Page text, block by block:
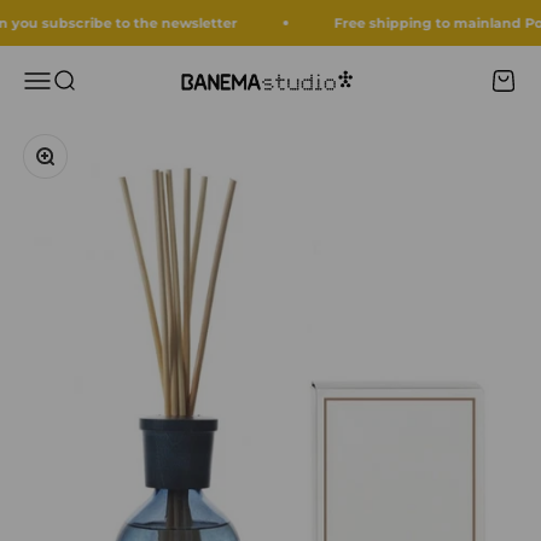
Skip to content
subscribe to the newsletter Free shipping to mainland
MenuSearch Banema Studio Cart
Zoom